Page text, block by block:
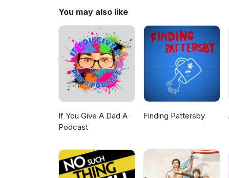
You may also like
If You Give A Dad A
Podcast
Finding Pattersby